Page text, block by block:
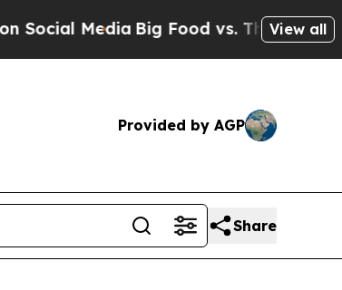
Big Food vs. The People. BigView all
Provided by AGP
Share